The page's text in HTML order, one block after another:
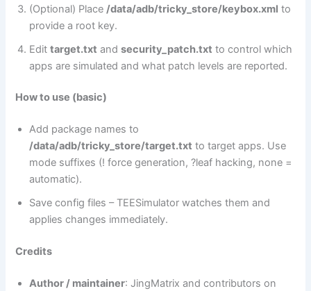
(Optional) Place /data/adb/tricky_store/keybox.xml to
provide a root key.
Edittarget.txt andsecurity_patch.txt to control which
apps are simulated and what patch levels are reported.
How to use (basic)
Add package names to
/data/adb/tricky_store/target.txt to target apps. Use
mode suffixes (! force generation, ?leaf hacking, none =
automatic).
Save config files – TEESimulator watches them and
applies changes immediately.
Credits
Author / maintainer: JingMatrix and contributors on